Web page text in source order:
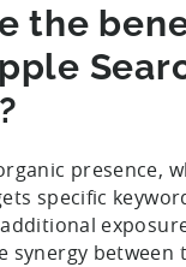
the
presence,
specific
synergy between